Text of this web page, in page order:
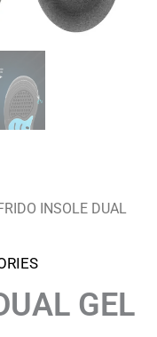
INSOLE DUAL
GEL